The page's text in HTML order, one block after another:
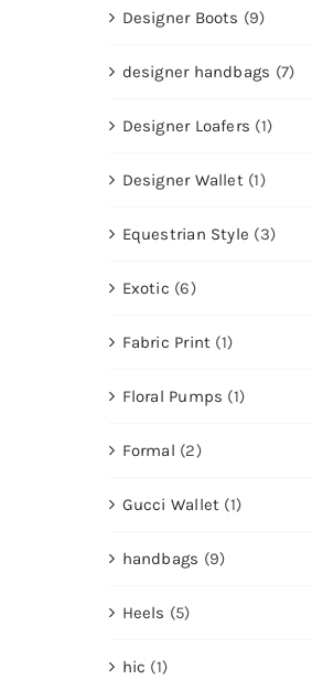
Designer Boots (9)
designer handbags (7)
Designer Loafers (1)
Designer Wallet (1)
Equestrian Style (3)
Exotic (6)
Fabric Print (1)
Floral Pumps (1)
Formal (2)
Gucci Wallet (1)
handbags (9)
Heels (5)
hic (1)